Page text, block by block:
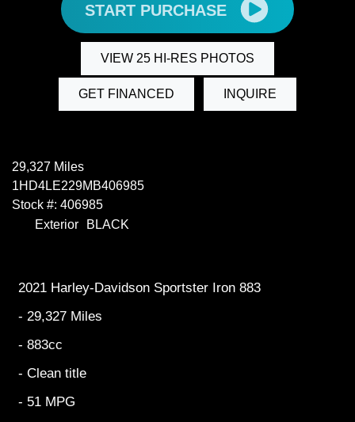
START PURCHASE
VIEW 25 HI-RES PHOTOS
GET FINANCED INQUIRE
29,327 Miles
1HD4LE229MB406985
Stock #: 406985
Exterior
BLACK
2021 Harley-Davidson Sportster Iron 883
- 29,327 Miles
- 883cc
- Clean title
- 51 MPG